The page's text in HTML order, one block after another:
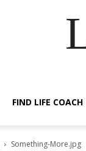
FIND LIFE COACH
Something-More.jpg